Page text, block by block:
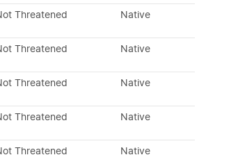
Threatened Native
Threatened Native
Threatened Native
Threatened Native
Threatened Native